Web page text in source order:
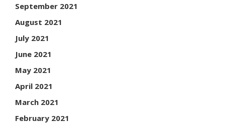
September 2021
August 2021
July 2021
June 2021
May 2021
April 2021
March 2021
February 2021